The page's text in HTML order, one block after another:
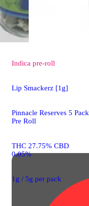
Indica pre-roll
Lip Smackerz [1g]
Pinnacle Reserves 5 Pack
Pre Roll
THC 27.75% CBD
0.05%
1g / 5g per pack